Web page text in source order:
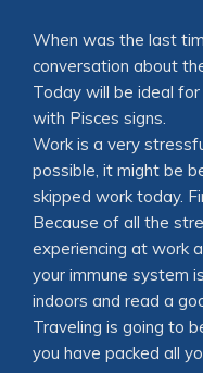
When was the last
conversation about
Today will be ideal
with Pisces signs.
Work is a very
possible, it might be
skipped work today.
Because of all the
experiencing at work
your immune system
indoors and read a
Traveling is going to
you have packed all